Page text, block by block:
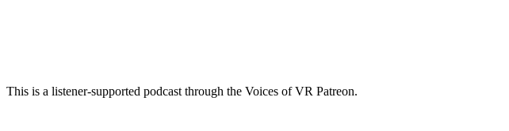
This is a listener-supported podcast through the Voices of VR Patreon.